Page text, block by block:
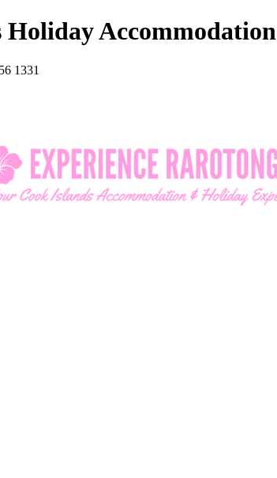
Holiday Accommodation
1331